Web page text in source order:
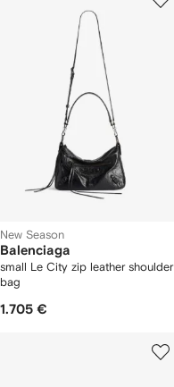
New Season
Balenciaga
small Le City zip leather shoulder
bag
1.705 €